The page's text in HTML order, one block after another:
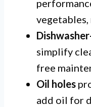
vegetables,
simplify
free
Oil holes
add oil for